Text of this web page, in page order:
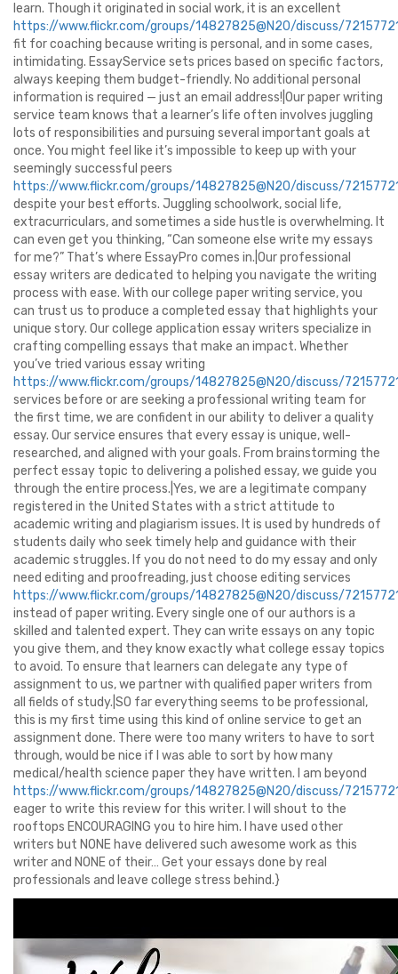
learn. Though it originated in social work, it is an excellent
https://www.flickr.com/groups/14827825@N20/discuss/
fit for coaching because writing is personal, and in some cases,
intimidating. EssayService sets prices based on specific factors,
always keeping them budget-friendly. No additional personal
information is required — just an email address!|Our paper writing
service team knows that a learner’s life often involves juggling
lots of responsibilities and pursuing several important goals at
once. You might feel like it’s impossible to keep up with your
seemingly successful peers
https://www.flickr.com/groups/14827825@N20/discuss/
despite your best efforts. Juggling schoolwork, social life,
extracurriculars, and sometimes a side hustle is overwhelming. It
can even get you thinking, “Can someone else write my essays
for me?” That’s where EssayPro comes in.|Our professional
essay writers are dedicated to helping you navigate the writing
process with ease. With our college paper writing service, you
can trust us to produce a completed essay that highlights your
unique story. Our college application essay writers specialize in
crafting compelling essays that make an impact. Whether
you’ve tried various essay writing
https://www.flickr.com/groups/14827825@N20/discuss/
services before or are seeking a professional writing team for
the first time, we are confident in our ability to deliver a quality
essay. Our service ensures that every essay is unique, well-
researched, and aligned with your goals. From brainstorming the
perfect essay topic to delivering a polished essay, we guide you
through the entire process.|Yes, we are a legitimate company
registered in the United States with a strict attitude to
academic writing and plagiarism issues. It is used by hundreds of
students daily who seek timely help and guidance with their
academic struggles. If you do not need to do my essay and only
need editing and proofreading, just choose editing services
https://www.flickr.com/groups/14827825@N20/discuss/
instead of paper writing. Every single one of our authors is a
skilled and talented expert. They can write essays on any topic
you give them, and they know exactly what college essay topics
to avoid. To ensure that learners can delegate any type of
assignment to us, we partner with qualified paper writers from
all fields of study.|SO far everything seems to be professional,
this is my first time using this kind of online service to get an
assignment done. There were too many writers to have to sort
through, would be nice if I was able to sort by how many
medical/health science paper they have written. I am beyond
https://www.flickr.com/groups/14827825@N20/discuss/
eager to write this review for this writer. I will shout to the
rooftops ENCOURAGING you to hire him. I have used other
writers but NONE have delivered such awesome work as this
writer and NONE of their… Get your essays done by real
professionals and leave college stress behind.}